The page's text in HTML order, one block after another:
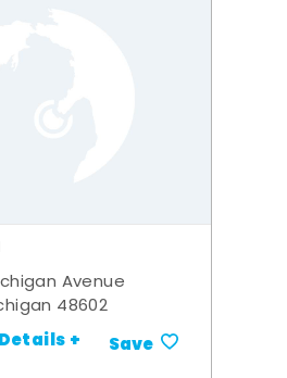
Avenue
48602
Details + Save